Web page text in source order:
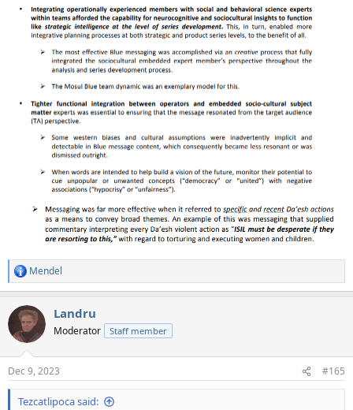
R
e
c
i
s
:
Mendel
Landru
Moderator Staff member
Dec 9, 2023 #165
Tezcatlipoca said: